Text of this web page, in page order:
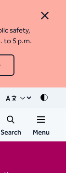
Close
safety,
to 5 p.m.
Mode
Search Menu